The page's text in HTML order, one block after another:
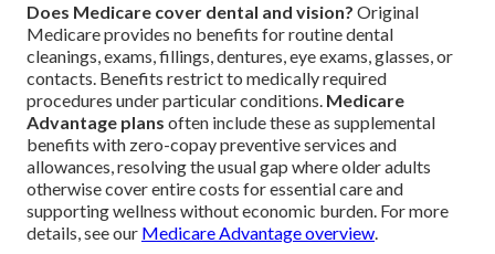
Does Medicare cover dental and vision? Original
Medicare provides no benefits for routine dental
cleanings, exams, fillings, dentures, eye exams, glasses, or
contacts. Benefits restrict to medically required
procedures under particular conditions. Medicare
Advantage plans often include these as supplemental
benefits with zero-copay preventive services and
allowances, resolving the usual gap where older adults
otherwise cover entire costs for essential care and
supporting wellness without economic burden. For more
details, see our Medicare Advantage overview.